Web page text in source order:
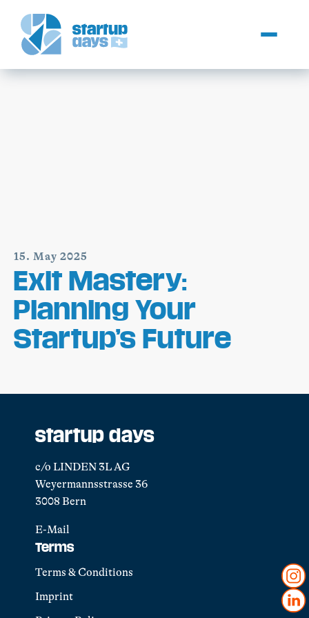
15. May 2025
Exit Mastery:
Planning Your
Startup’s Future
startup days
c/o LINDEN 3L AG
Weyermannsstrasse 36
3008 Bern
E-Mail
Terms
Terms & Conditions
Imprint